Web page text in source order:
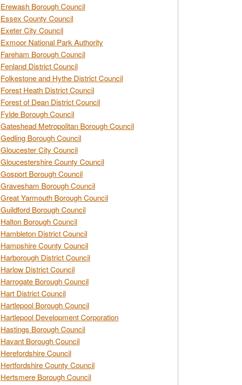
Erewash Borough Council
Essex County Council
Exeter City Council
Exmoor National Park Authority
Fareham Borough Council
Fenland District Council
Folkestone and Hythe District Council
Forest Heath District Council
Forest of Dean District Council
Fylde Borough Council
Gateshead Metropolitan Borough Council
Gedling Borough Council
Gloucester City Council
Gloucestershire County Council
Gosport Borough Council
Gravesham Borough Council
Great Yarmouth Borough Council
Guildford Borough Council
Halton Borough Council
Hambleton District Council
Hampshire County Council
Harborough District Council
Harlow District Council
Harrogate Borough Council
Hart District Council
Hartlepool Borough Council
Hartlepool Development Corporation
Hastings Borough Council
Havant Borough Council
Herefordshire Council
Hertfordshire County Council
Hertsmere Borough Council